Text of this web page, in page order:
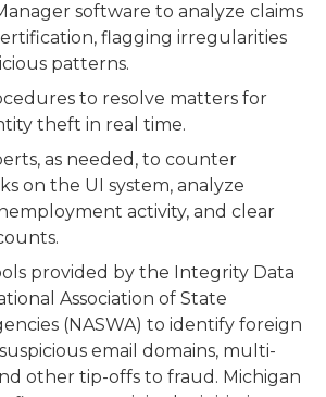
software to analyze claims
flagging irregularities
patterns.
to resolve matters for
theft in real time.
as needed, to counter
on the UI system, analyze
activity, and clear
provided by the Integrity Data
Association of State
(NASWA) to identify foreign
email domains, multi-
other tip-offs to fraud. Michigan